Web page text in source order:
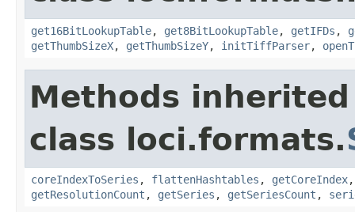
get16BitLookupTable, get8BitLookupTable, getIFDs ,
getThumbSizeX, getThumbSizeY, initTiffParser,
Methods
class loci.formats.
coreIndexToSeries , flattenHashtables , getCoreIndex
getResolutionCount , getSeries , getSeriesCount ,